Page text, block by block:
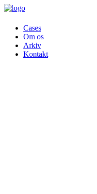
Cases
Om os
Arkiv
Kontakt